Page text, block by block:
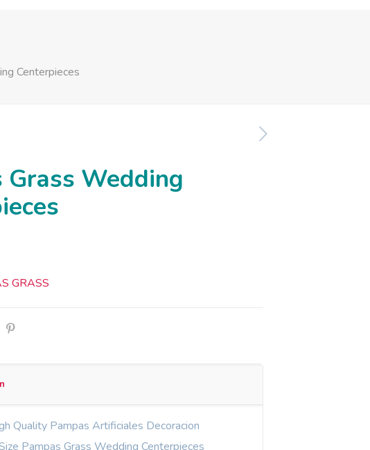
Centerpieces
Grass Wedding
GRASS
Quality Pampas Artificiales Decoracion
Pampas Grass Wedding Centerpieces